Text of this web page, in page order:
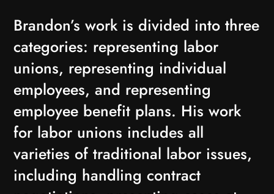
Brandon’s work is divided into three
categories: representing labor
unions, representing individual
employees, and representing
employee benefit plans. His work
for labor unions includes all
varieties of traditional labor issues,
including handling contract